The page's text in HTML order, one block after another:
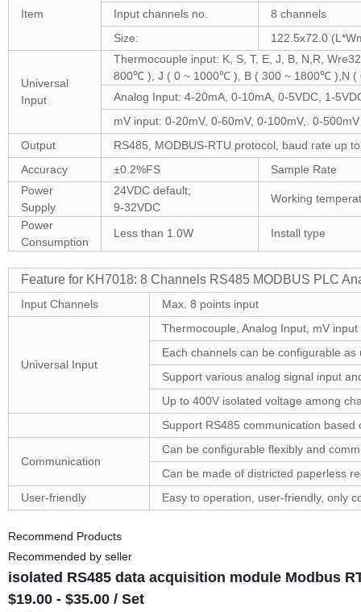
Item
Input channels no.
8 channels
Size:
122.5x72.0
Universal
Input
Thermocouple input: K, S, T, E, J, B, N,R,
800℃ ), J ( 0 ~ 1000℃ ), B ( 300 ~ 1800℃ ),N
Analog Input: 4-20mA, 0-10mA, 0-5VDC, 1-
mV input: 0-20mV, 0-60mV, 0-100mV,. 0-500mV
Output
RS485, MODBUS-RTU protocol, baud rate up
Accuracy
±0.2%FS
Sample Rate
Power
Supply
24VDC default;
9-32VDC
Working
Power
Consumption
Less than 1.0W Install type
Feature for KH7018: 8 Channels RS485 MODBUS PLC
Input Channels Max. 8 points input
Universal Input
Thermocouple, Analog Input, mV input
Each channels can be configurable as
Support various analog signal input
Up to 400V isolated voltage among
Support RS485 communication
Communication
Can be configurable flexibly and
Can be made of districted paperless
User-friendly
Easy to operation, user-friendly, only
Recommend Products
Recommended by seller
isolated RS485 data acquisition module Modbus
$19.00 - $35.00 / Set